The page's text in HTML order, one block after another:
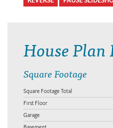
House
Square Footage
Square Footage Total
First Floor
Garage